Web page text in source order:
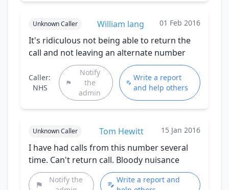
Unknown Caller William lang 01 Feb 2016
It's ridiculous not being able to return the
call and not leaving an alternate number
Caller:
NHS
Notify
the
admin
Write a report
and help others
Unknown Caller Tom Hewitt 15 Jan 2016
I have had calls from this number several
time. Can't return call. Bloody nuisance
Notify the
Write a report and